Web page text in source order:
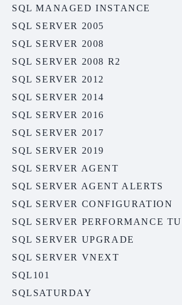
SQL MANAGED INSTANCE
SQL SERVER 2005
SQL SERVER 2008
SQL SERVER 2008 R2
SQL SERVER 2012
SQL SERVER 2014
SQL SERVER 2016
SQL SERVER 2017
SQL SERVER 2019
SQL SERVER AGENT
SQL SERVER AGENT ALERTS
SQL SERVER CONFIGURATION
SQL SERVER PERFORMANCE
SQL SERVER UPGRADE
SQL SERVER VNEXT
SQL101
SQLSATURDAY